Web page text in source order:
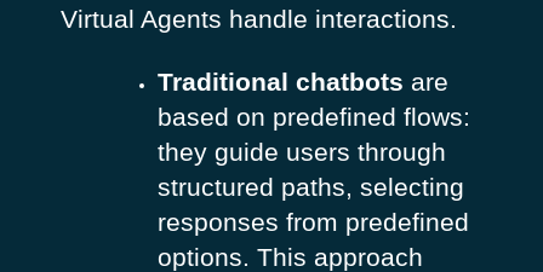
Virtual Agents handle interactions.
Traditional chatbots are
based on predefined flows:
they guide users through
structured paths, selecting
responses from predefined
options. This approach